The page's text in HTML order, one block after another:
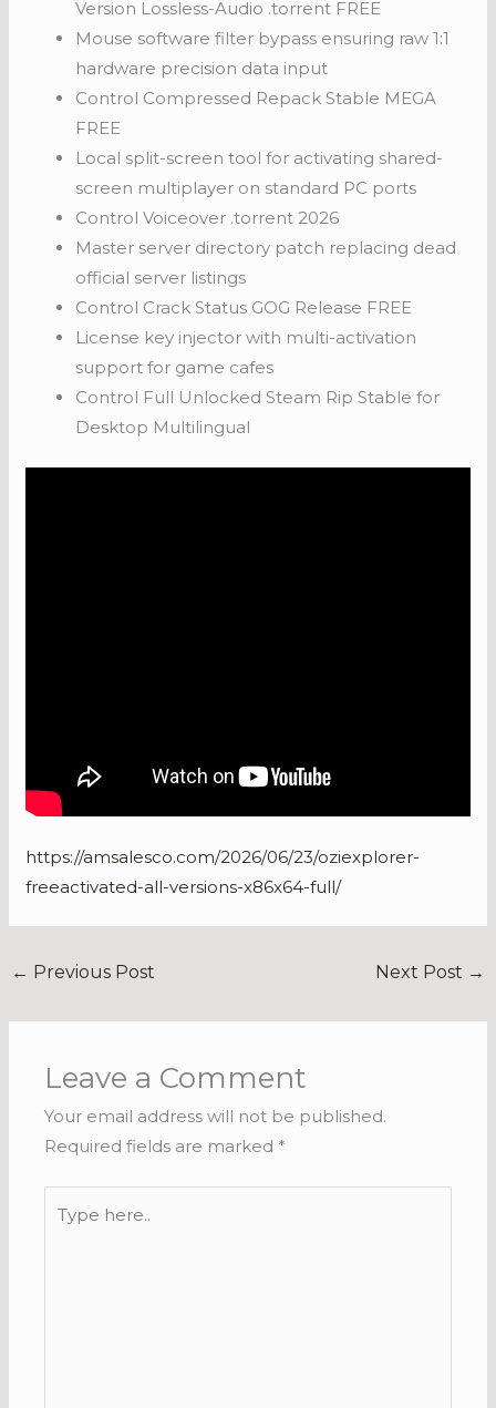
Version Lossless-Audio .torrent FREE
Mouse software filter bypass ensuring raw 1:1
hardware precision data input
Control Compressed Repack Stable MEGA
FREE
Local split-screen tool for activating shared-
screen multiplayer on standard PC ports
Control Voiceover .torrent 2026
Master server directory patch replacing dead
official server listings
Control Crack Status GOG Release FREE
License key injector with multi-activation
support for game cafes
Control Full Unlocked Steam Rip Stable for
Desktop Multilingual
https://amsalesco.com/2026/06/23/oziexplorer-
freeactivated-all-versions-x86x64-full/
← Previous Post Next Post →
Leave a Comment
Your email address will not be published.
Required fields are marked *
here..